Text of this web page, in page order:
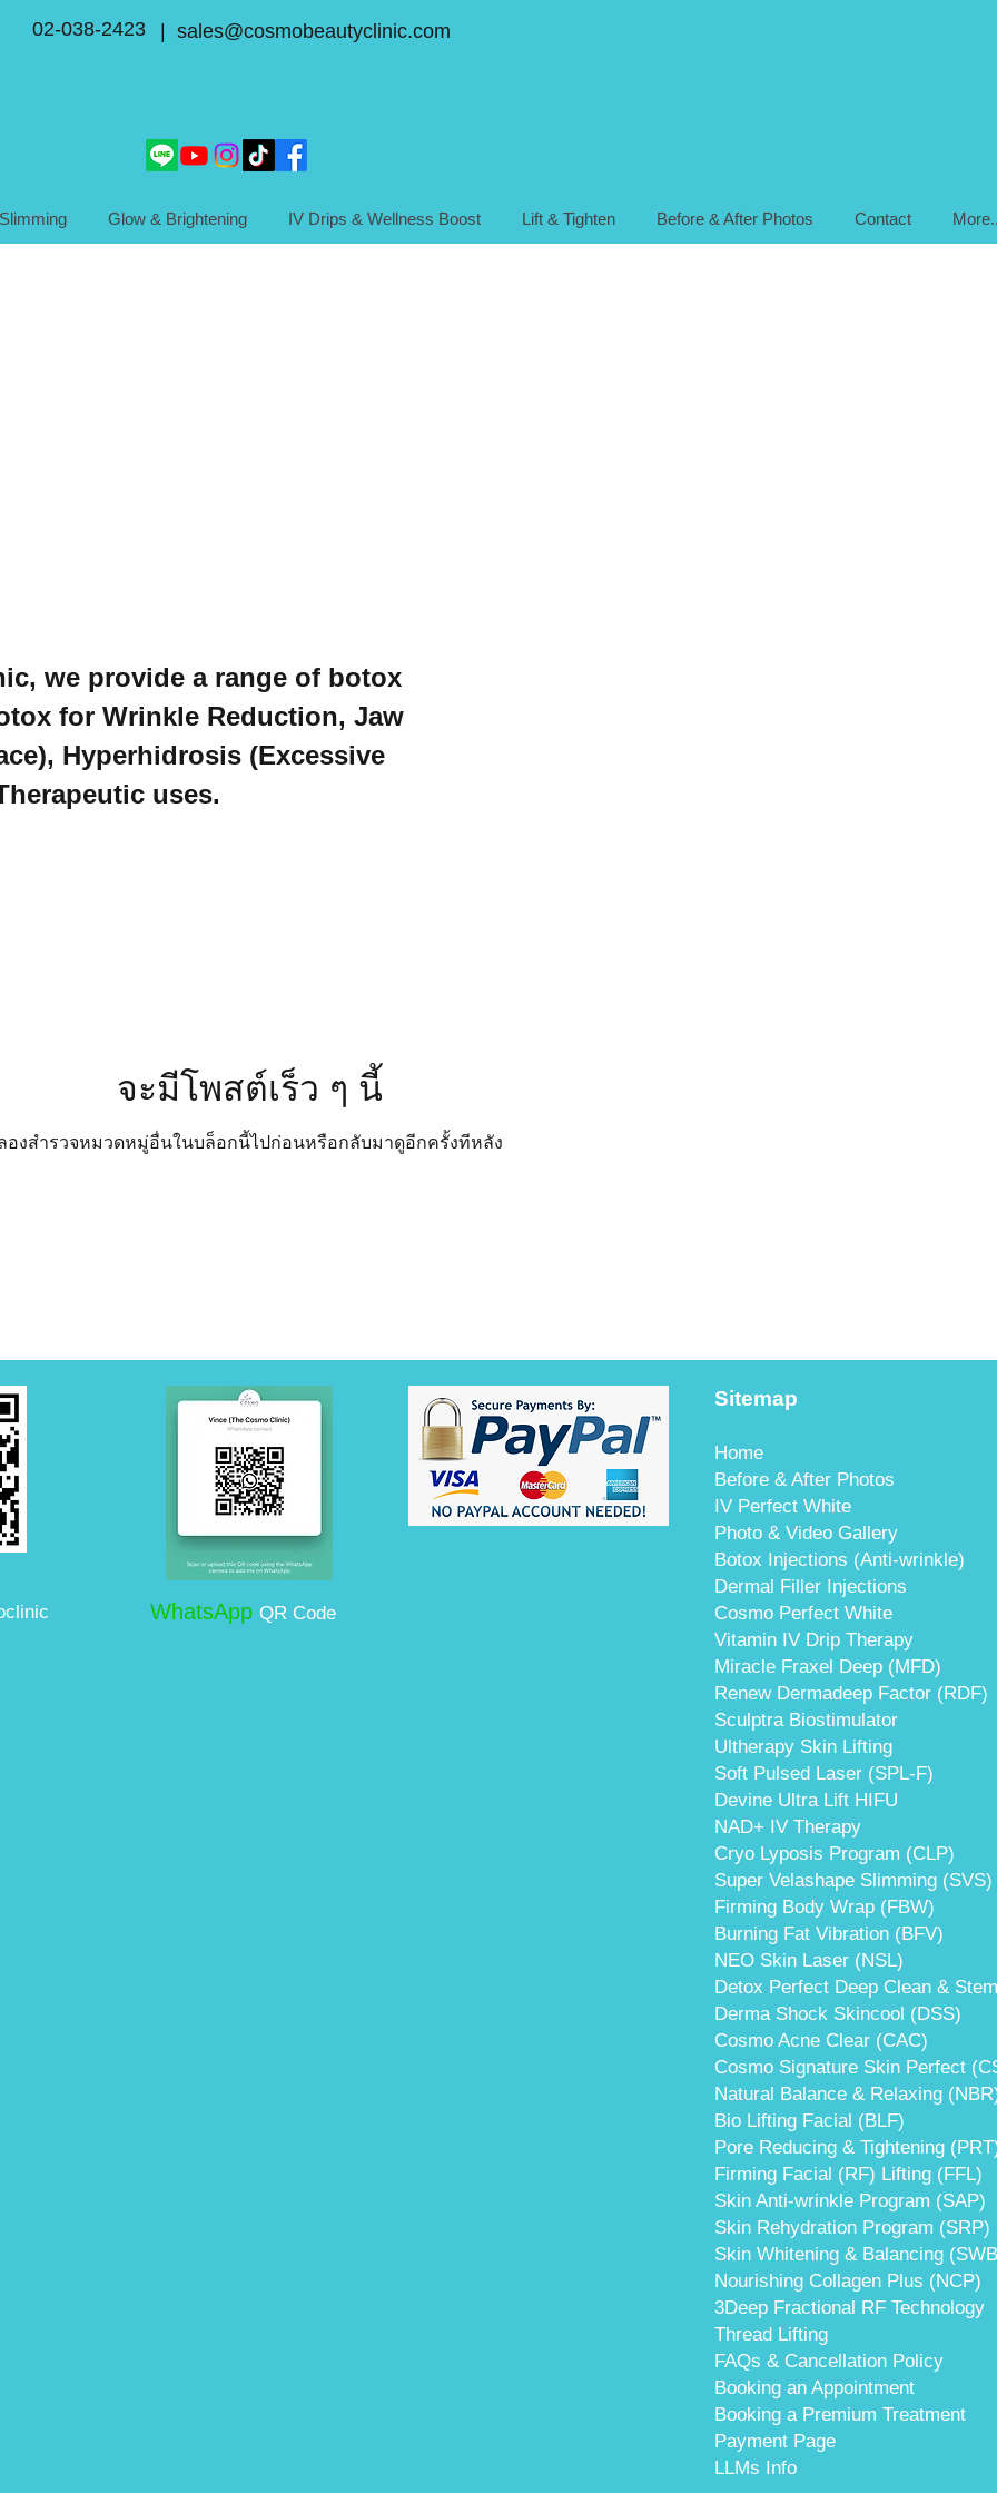
02-038-2423 | sales@cosmobeautyclinic.com
Glow & Brightening IV Drips & Wellness Boost Lift & Tighten Before & After Photos Contact
we provide a range of botox
for Wrinkle Reduction, Jaw
Hyperhidrosis (Excessive
uses.
จะมีโพสต์เร็ว ๆ นี้
องสำรวจหมวดหมู่อื่นในบล็อกนี้ไปก่อนหรือกลับมาดูอีกครั้งทีหลัง
WhatsApp QR Code
Sitemap
Home
Before & After Photos
IV Perfect White
Photo & Video Gallery
Botox Injections (Anti-wrinkle)
Dermal Filler Injections
Cosmo Perfect White
Vitamin IV Drip Therapy
Miracle Fraxel Deep (MFD)
Renew Dermadeep Factor (RDF)
Sculptra Biostimulator
Ultherapy Skin Lifting
Soft Pulsed Laser (SPL-F)
Devine Ultra Lift HIFU
NAD+ IV Therapy
Cryo Lyposis Program (CLP)
Super Velashape Slimming (SVS)
Firming Body Wrap (FBW)
Burning Fat Vibration (BFV)
NEO Skin Laser (NSL)
Detox Perfect Deep Clean &
Derma Shock Skincool (DSS)
Cosmo Acne Clear (CAC)
Cosmo Signature Skin Perfect
Natural Balance & Relaxing
Bio Lifting Facial (BLF)
Pore Reducing & Tightening
Firming Facial (RF) Lifting (FFL)
Skin Anti-wrinkle Program (SAP)
Skin Rehydration Program (SRP)
Skin Whitening & Balancing
Nourishing Collagen Plus (NCP)
3Deep Fractional RF Technology
Thread Lifting
FAQs & Cancellation Policy
Booking an Appointment
Booking a Premium Treatment
Payment Page
LLMs Info